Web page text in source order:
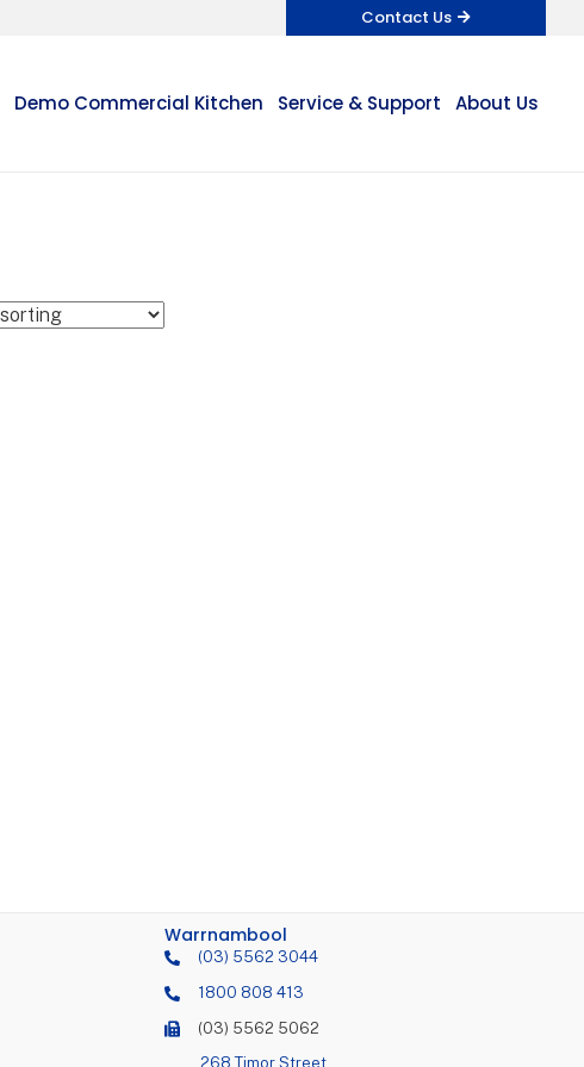
Contact Us
Demo Commercial Kitchen Service & Support About Us
Warrnambool
(03) 5562 3044
1800 808 413
(03) 5562 5062
268 Timor Street